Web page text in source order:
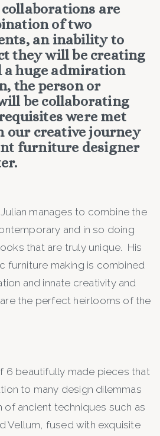
are
of two
an inability to
they will be creating
a huge admiration
the person or
be collaborating
were met
our creative journey
furniture designer
manages to combine the
and in so doing
that are truly unique. His
furniture making is combined
and innate creativity and
the perfect heirlooms of the
6 beautifully made pieces that
to many design dilemmas
of ancient techniques such as
Vellum, fused with exquisite